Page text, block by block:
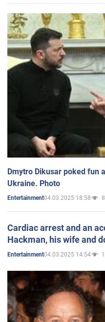
Dmytro Dikusar poked fun
Ukraine. Photo
Entertainment04.03.2025 18:58 8
Cardiac arrest and an
Hackman, his wife and
Entertainment04.03.2025 14:54